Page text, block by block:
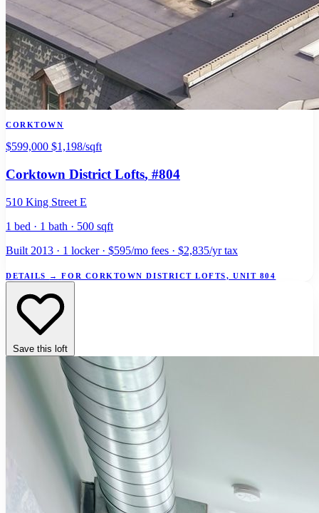
CORKTOWN
$599,000 $1,198/sqft
Corktown District Lofts, #804
510 King Street E
1 bed · 1 bath · 500 sqft
Built 2013 · 1 locker · $595/mo fees · $2,835/yr tax
DETAILS → FOR CORKTOWN DISTRICT LOFTS, UNIT 804
Save this loft